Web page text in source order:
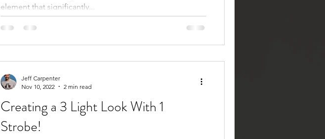
element that significantly...
Creating a 3 Light Look With 1
Strobe!
Jeff Carpenter
Nov 10, 2022
2 min read